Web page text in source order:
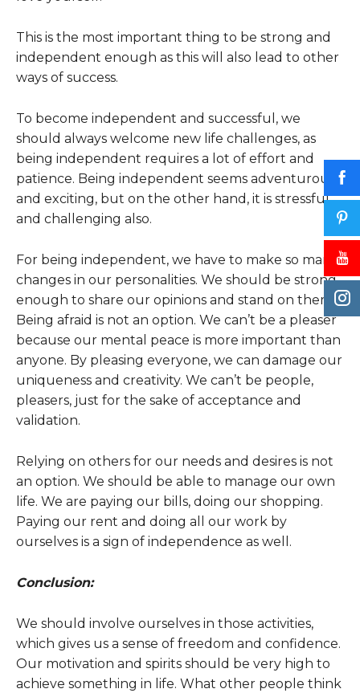
This is the most important thing to be strong and
independent enough as this will also lead to other
ways of success.
To become independent and successful, we
should always welcome new life challenges, as
being independent requires a lot of effort and
patience. Being independent seems adventurous
and exciting, but on the other hand, it is stressful
and challenging also.
For being independent, we have to make so many
changes in our personalities. We should be strong
enough to share our opinions and stand on them.
Being afraid is not an option. We can’t be a pleaser
because our mental peace is more important than
anyone. By pleasing everyone, we can damage our
uniqueness and creativity. We can’t be people,
pleasers, just for the sake of acceptance and
validation.
Relying on others for our needs and desires is not
an option. We should be able to manage our own
life. We are paying our bills, doing our shopping.
Paying our rent and doing all our work by
ourselves is a sign of independence as well.
Conclusion:
We should involve ourselves in those activities,
which gives us a sense of freedom and confidence.
Our motivation and spirits should be very high to
achieve something in life. What other people think